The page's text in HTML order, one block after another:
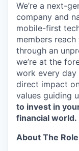
We’re a next-
company and
mobile-first
members
through an
we’re at the
work every
direct impact
values guiding
to invest in
financial world.
About The Role